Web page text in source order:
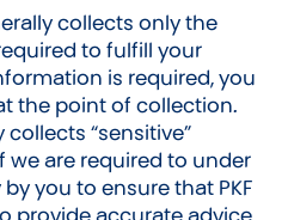
collects only the
to fulfill your
is required, you
the point of collection.
collects “sensitive”
are required to under
you to ensure that PKF